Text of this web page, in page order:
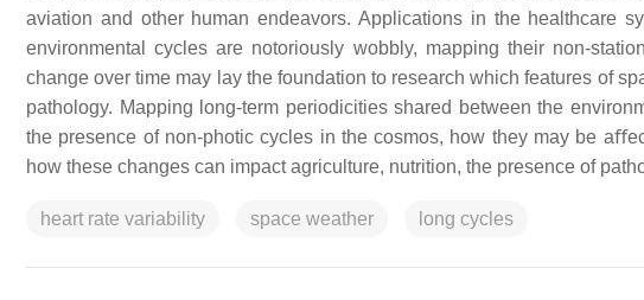
aviation and other human endeavors. Applications in the healthcare
environmental cycles are notoriously wobbly, mapping their non-
change over time may lay the foundation to research which features of
pathology. Mapping long-term periodicities shared between the
the presence of non-photic cycles in the cosmos, how they may be
how these changes can impact agriculture, nutrition, the presence of
heart rate variability space weather long cycles